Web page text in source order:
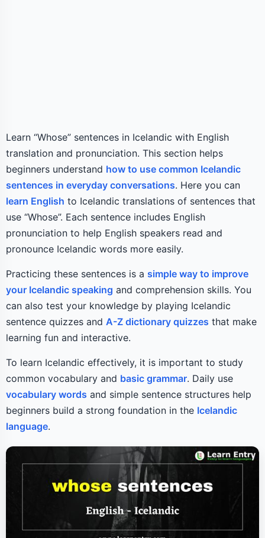
Learn “Whose” sentences in Icelandic with English
translation and pronunciation. This section helps
beginners understand how to use common Icelandic
sentences in everyday conversations. Here you can
learn English to Icelandic translations of sentences that
use “Whose”. Each sentence includes English
pronunciation to help English speakers read and
pronounce Icelandic words more easily.
Practicing these sentences is a simple way to improve
your Icelandic speaking and comprehension skills. You
can also test your knowledge by playing Icelandic
sentence quizzes and A-Z dictionary quizzes that make
learning fun and interactive.
To learn Icelandic effectively, it is important to study
common vocabulary and basic grammar. Daily use
vocabulary words and simple sentence structures help
beginners build a strong foundation in the Icelandic
language.